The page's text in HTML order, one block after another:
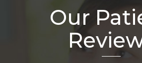
Our